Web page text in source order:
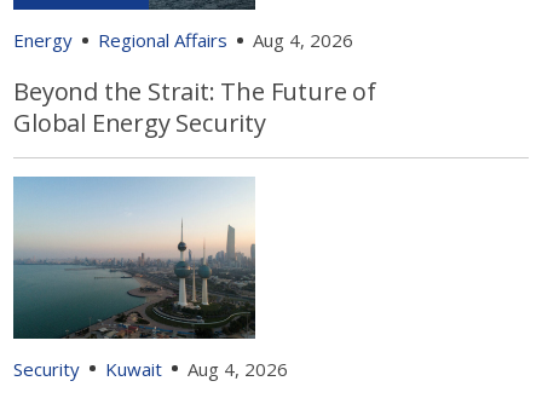
Energy Regional Affairs Aug 4, 2026
Beyond the Strait: The Future of
Global Energy Security
Security Kuwait Aug 4, 2026